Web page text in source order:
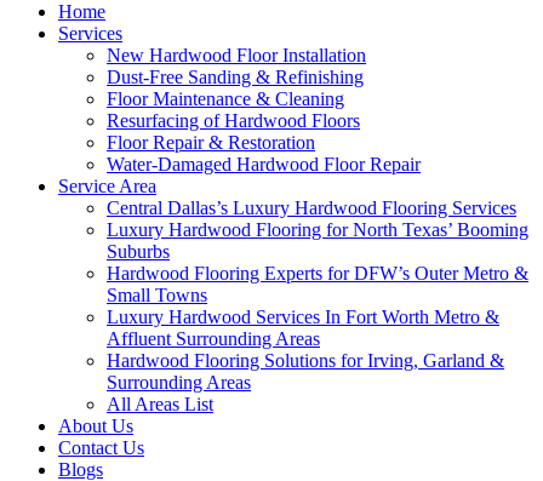
Home
Services
New Hardwood Floor Installation
Dust-Free Sanding & Refinishing
Floor Maintenance & Cleaning
Resurfacing of Hardwood Floors
Floor Repair & Restoration
Water-Damaged Hardwood Floor Repair
Service Area
Central Dallas’s Luxury Hardwood Flooring Services
Luxury Hardwood Flooring for North Texas’ Booming
Suburbs
Hardwood Flooring Experts for DFW’s Outer Metro &
Small Towns
Luxury Hardwood Services In Fort Worth Metro &
Affluent Surrounding Areas
Hardwood Flooring Solutions for Irving, Garland &
Surrounding Areas
All Areas List
About Us
Contact Us
Blogs